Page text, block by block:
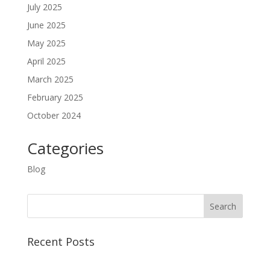
July 2025
June 2025
May 2025
April 2025
March 2025
February 2025
October 2024
Categories
Blog
Recent Posts